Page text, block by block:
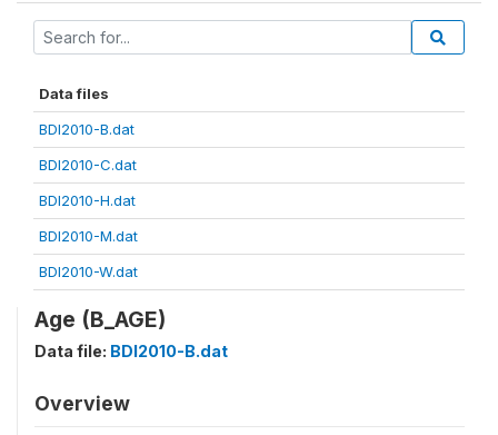
Data files
BDI2010-B.dat
BDI2010-C.dat
BDI2010-H.dat
BDI2010-M.dat
BDI2010-W.dat
Age (B_AGE)
Data file: BDI2010-B.dat
Overview